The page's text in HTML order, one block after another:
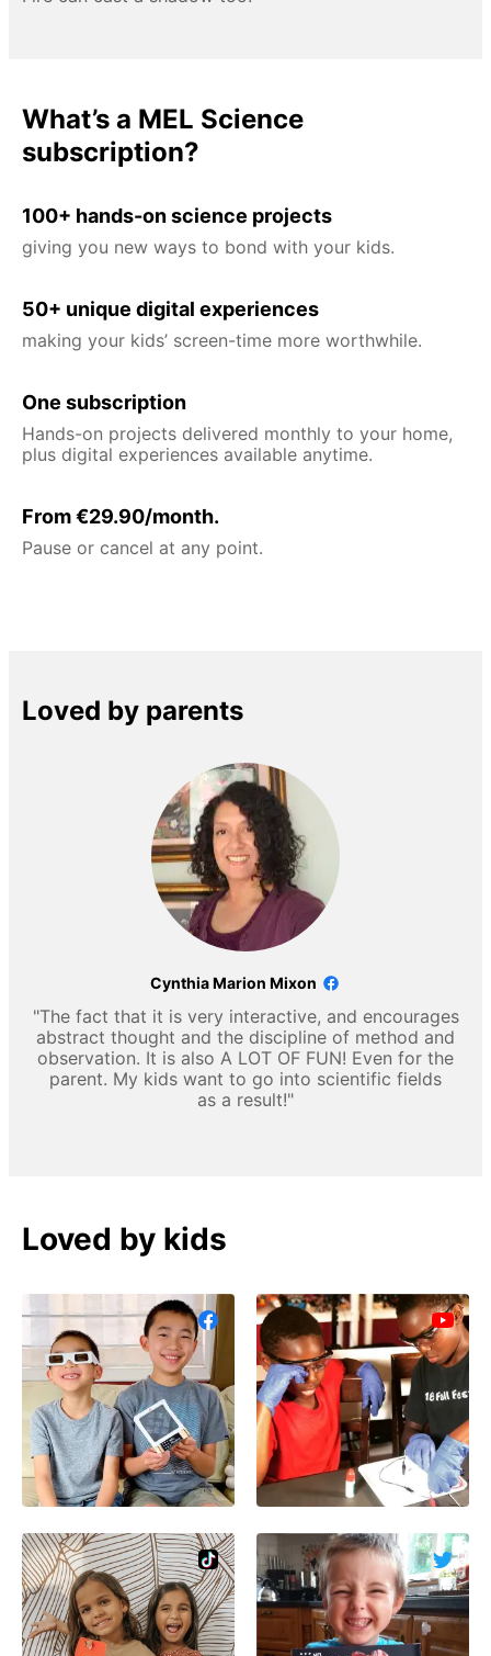
What’s a MEL Science
subscription?
100+ hands-on science projects
giving you new ways to bond with your kids.
50+ unique digital experiences
making your kids’ screen-time more worthwhile.
One subscription
Hands-on projects delivered monthly to your home,
plus digital experiences available anytime.
From €29.90/month.
Pause or cancel at any point.
Loved by parents
Cynthia Marion Mixon
"The fact that it is very interactive, and encourages
abstract thought and the discipline of method and
observation. It is also A LOT OF FUN! Even for the
parent. My kids want to go into scientific fields
as a result!"
Loved by kids